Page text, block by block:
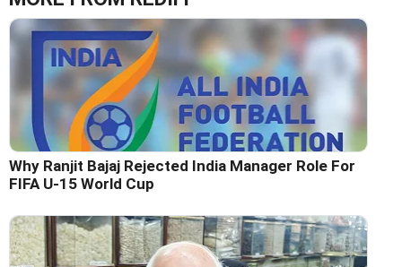
Why Ranjit Bajaj Rejected India Manager Role For
FIFA U-15 World Cup